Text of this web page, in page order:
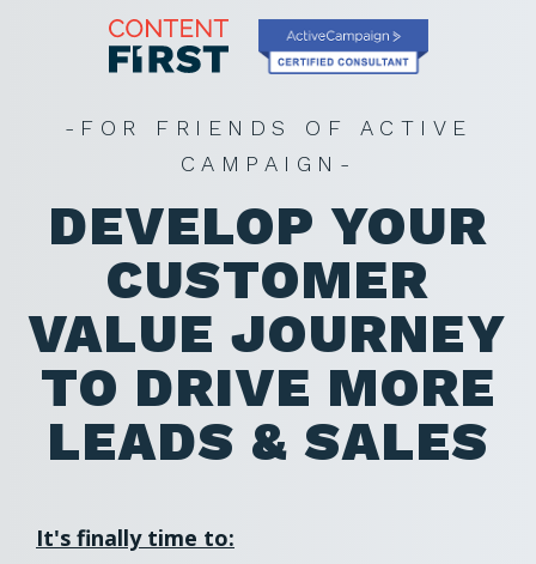
-FOR FRIENDS OF ACTIVE
CAMPAIGN-
DEVELOP YOUR
CUSTOMER
VALUE JOURNEY
TO DRIVE MORE
LEADS & SALES
It's finally time to: